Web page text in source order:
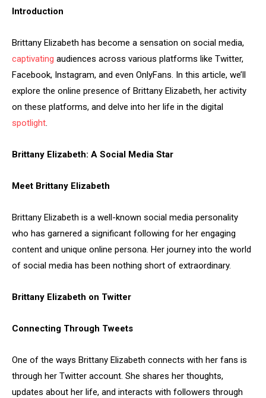
Introduction
Brittany Elizabeth has become a sensation on social media,
captivating audiences across various platforms like Twitter,
Facebook, Instagram, and even OnlyFans. In this article, we’ll
explore the online presence of Brittany Elizabeth, her activity
on these platforms, and delve into her life in the digital
spotlight.
Brittany Elizabeth: A Social Media Star
Meet Brittany Elizabeth
Brittany Elizabeth is a well-known social media personality
who has garnered a significant following for her engaging
content and unique online persona. Her journey into the world
of social media has been nothing short of extraordinary.
Brittany Elizabeth on Twitter
Connecting Through Tweets
One of the ways Brittany Elizabeth connects with her fans is
through her Twitter account. She shares her thoughts,
updates about her life, and interacts with followers through